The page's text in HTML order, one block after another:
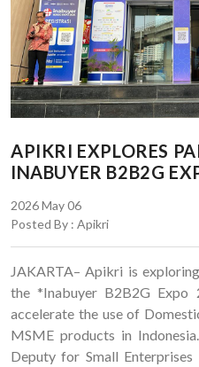
APIKRI EXPLORES
INABUYER B2B2G
2026 May 06
Posted By : Apikri
JAKARTA– Apikri is
the *Inabuyer B2B2G Expo
accelerate the use of
MSME products in
Deputy for Small